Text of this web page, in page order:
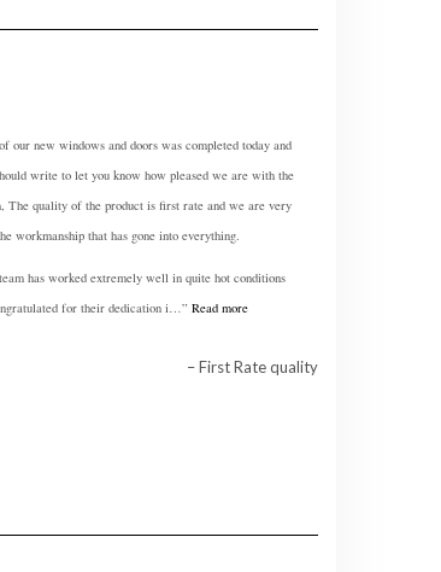
our new windows and doors was completed today and
write to let you know how pleased we are with the
The quality of the product is first rate and we are very
workmanship that has gone into everything.
has worked extremely well in quite hot conditions
for their dedication i…
Read more
First Rate quality